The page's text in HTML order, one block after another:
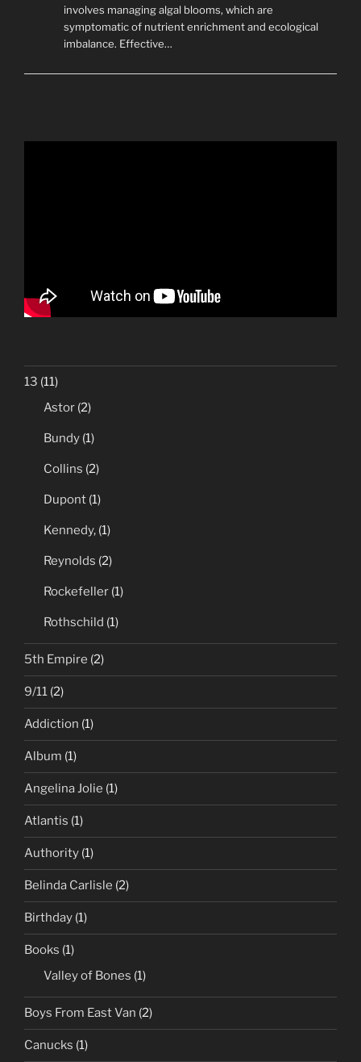
involves managing algal blooms, which are
symptomatic of nutrient enrichment and ecological
imbalance. Effective…
13 (11)
Astor (2)
Bundy (1)
Collins (2)
Dupont (1)
Kennedy, (1)
Reynolds (2)
Rockefeller (1)
Rothschild (1)
5th Empire (2)
9/11 (2)
Addiction (1)
Album (1)
Angelina Jolie (1)
Atlantis (1)
Authority (1)
Belinda Carlisle (2)
Birthday (1)
Books (1)
Valley of Bones (1)
Boys From East Van (2)
Canucks (1)